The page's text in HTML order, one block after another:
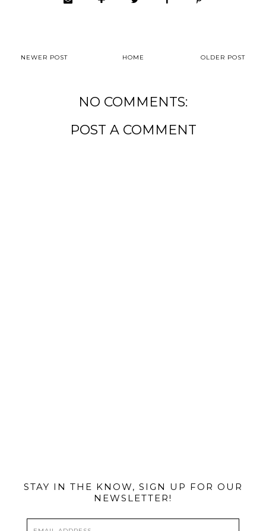
NEWER POST HOME OLDER POST
NO COMMENTS:
POST A COMMENT
STAY IN THE KNOW, SIGN UP FOR OUR
NEWSLETTER!